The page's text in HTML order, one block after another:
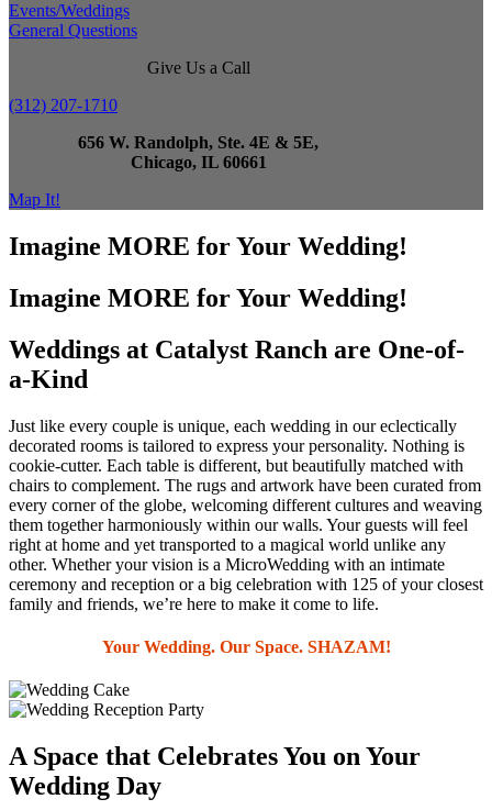
Events/Weddings
General Questions
Give Us a Call
(312) 207-1710
656 W. Randolph, Ste. 4E & 5E,
Chicago, IL 60661
Map It!
Imagine MORE for Your Wedding!
Imagine MORE for Your Wedding!
Weddings at Catalyst Ranch are One-of-
a-Kind
Just like every couple is unique, each wedding in our eclectically
decorated rooms is tailored to express your personality. Nothing is
cookie-cutter. Each table is different, but beautifully matched with
chairs to complement. The rugs and artwork have been curated from
every corner of the globe, welcoming different cultures and weaving
them together harmoniously within our walls. Your guests will feel
right at home and yet transported to a magical world unlike any
other. Whether your vision is a MicroWedding with an intimate
ceremony and reception or a big celebration with 125 of your closest
family and friends, we’re here to make it come to life.
Your Wedding. Our Space. SHAZAM!
A Space that Celebrates You on Your
Wedding Day